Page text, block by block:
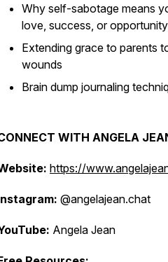
Why self-sabotage means
love, success, or opportunity
Extending grace to parents
wounds
Brain dump journaling
WITH ANGELA
https://
@angelajean.chat
Angela Jean